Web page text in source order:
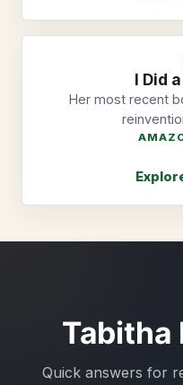
I Did
Her most recent
Tabitha
Quick answers for